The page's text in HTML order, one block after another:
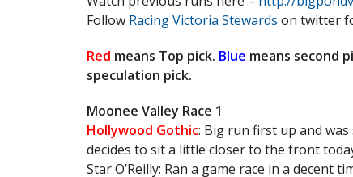
Follow Racing Victoria Stewards on twitter
Red means Top pick. Blue means second
speculation pick.
Moonee Valley Race 1
Hollywood Gothic: Big run first up and
decides to sit a little closer to the front
Star O’Reilly: Ran a game race in a